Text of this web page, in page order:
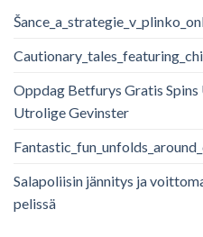
Oppdag Betfurys Gratis
Utrolige Gevinster
Salapoliisin jännitys ja
pelissä